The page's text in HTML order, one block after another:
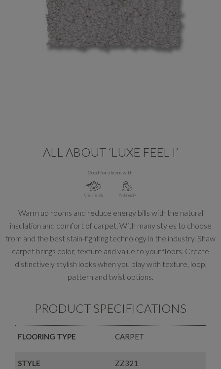
ALL ABOUT ‘LUXE FEEL I’
Good for a home with:
Child Friendly Pet Friendly
Warm up rooms and reduce energy bills with the natural
insulation and comfort of carpet. With many styles to choose
from and the best stain-fighting technology in the industry, Shaw
carpet brings color, texture and value to your floors. Create
distinctively stylish looks when you play with texture, loop,
pattern and twist options.
PRODUCT SPECIFICATIONS
FLOORING TYPE CARPET
STYLE
ZZ321